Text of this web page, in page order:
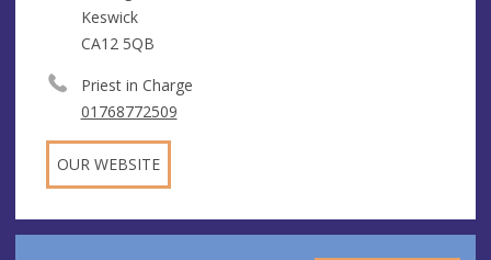
Keswick
CA12 5QB
Priest in Charge
01768772509
OUR WEBSITE